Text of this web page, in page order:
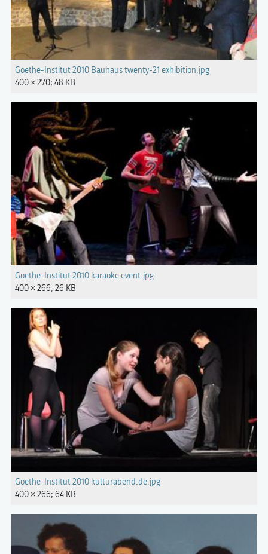
Goethe-Institut 2010 Bauhaus twenty-21 exhibition.jpg
400 × 270; 48 KB
Goethe-Institut 2010 karaoke event.jpg
400 × 266; 26 KB
Goethe-Institut 2010 kulturabend.de.jpg
400 × 266; 64 KB